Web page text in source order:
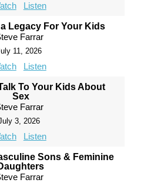
Listen
Legacy For Your Kids
Farrar
11, 2026
Listen
To Your Kids About
Sex
Farrar
3, 2026
Listen
Sons & Feminine
Farrar